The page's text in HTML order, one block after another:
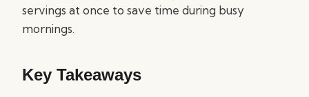
servings at once to save time during busy
mornings.
Key Takeaways